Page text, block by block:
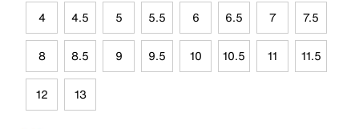
4 4.5 5 5.5 6 6.5 7 7.5
8 8.5 9 9.5 10 10.5 11 11.5
12 13